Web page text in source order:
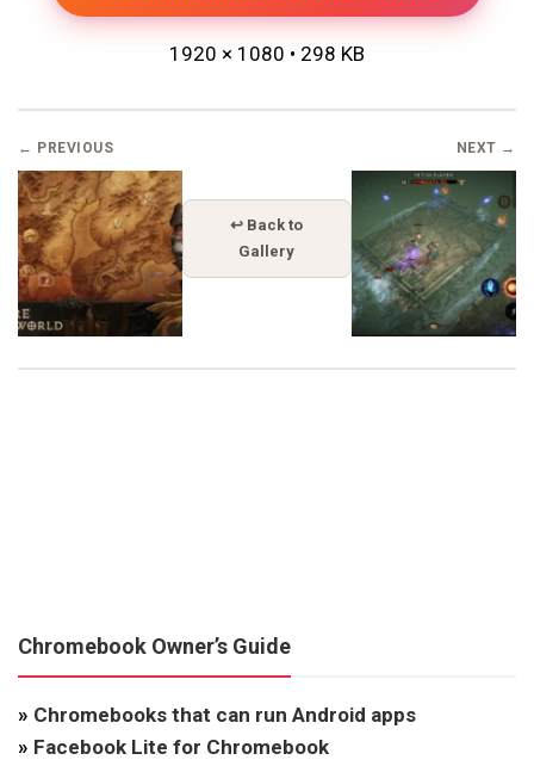
1920 × 1080 • 298 KB
← PREVIOUS
↩ Back to
Gallery
NEXT →
Chromebook Owner’s Guide
» Chromebooks that can run Android apps
» Facebook Lite for Chromebook